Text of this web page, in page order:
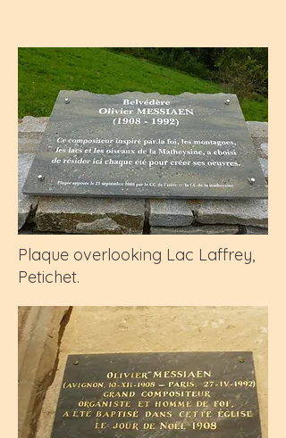
Plaque overlooking Lac Laffrey,
Petichet.